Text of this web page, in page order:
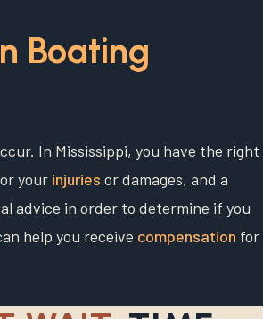
Boating
In Mississippi, you have the right
your injuries or damages, and a
advice in order to determine if you
help you receive compensation for